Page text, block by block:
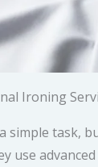
Ironing
simple task,
use